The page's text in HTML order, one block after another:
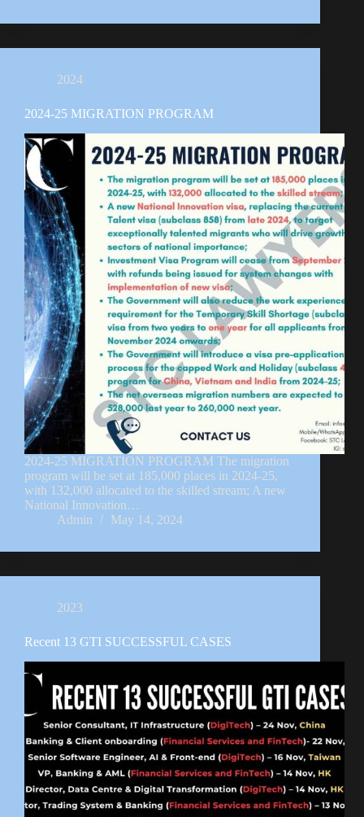
2024
2024-25 MIGRATION PROGRAM
2024-25 MIGRATION PROGRAM The migration
program will be set at 185,000 places in 2024-25,
with 132,000 allocated to the skilled stream; A new
National Innovation…
Admin
May 14, 2024
2023
Recent 13 GTI SUCCESSFUL CASES